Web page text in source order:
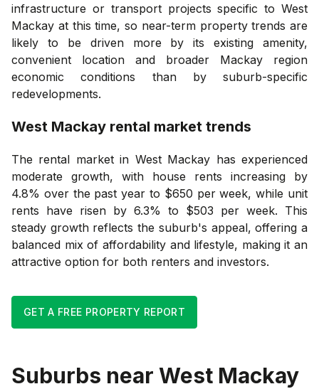
infrastructure or transport projects specific to West
Mackay at this time, so near-term property trends are
likely to be driven more by its existing amenity,
convenient location and broader Mackay region
economic conditions than by suburb-specific
redevelopments.
West Mackay rental market trends
The rental market in West Mackay has experienced
moderate growth, with house rents increasing by
4.8% over the past year to $650 per week, while unit
rents have risen by 6.3% to $503 per week. This
steady growth reflects the suburb's appeal, offering a
balanced mix of affordability and lifestyle, making it an
attractive option for both renters and investors.
GET A FREE PROPERTY REPORT
Suburbs near West Mackay